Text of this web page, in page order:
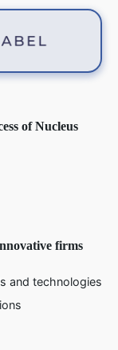
of Nucleus
firms
and technologies